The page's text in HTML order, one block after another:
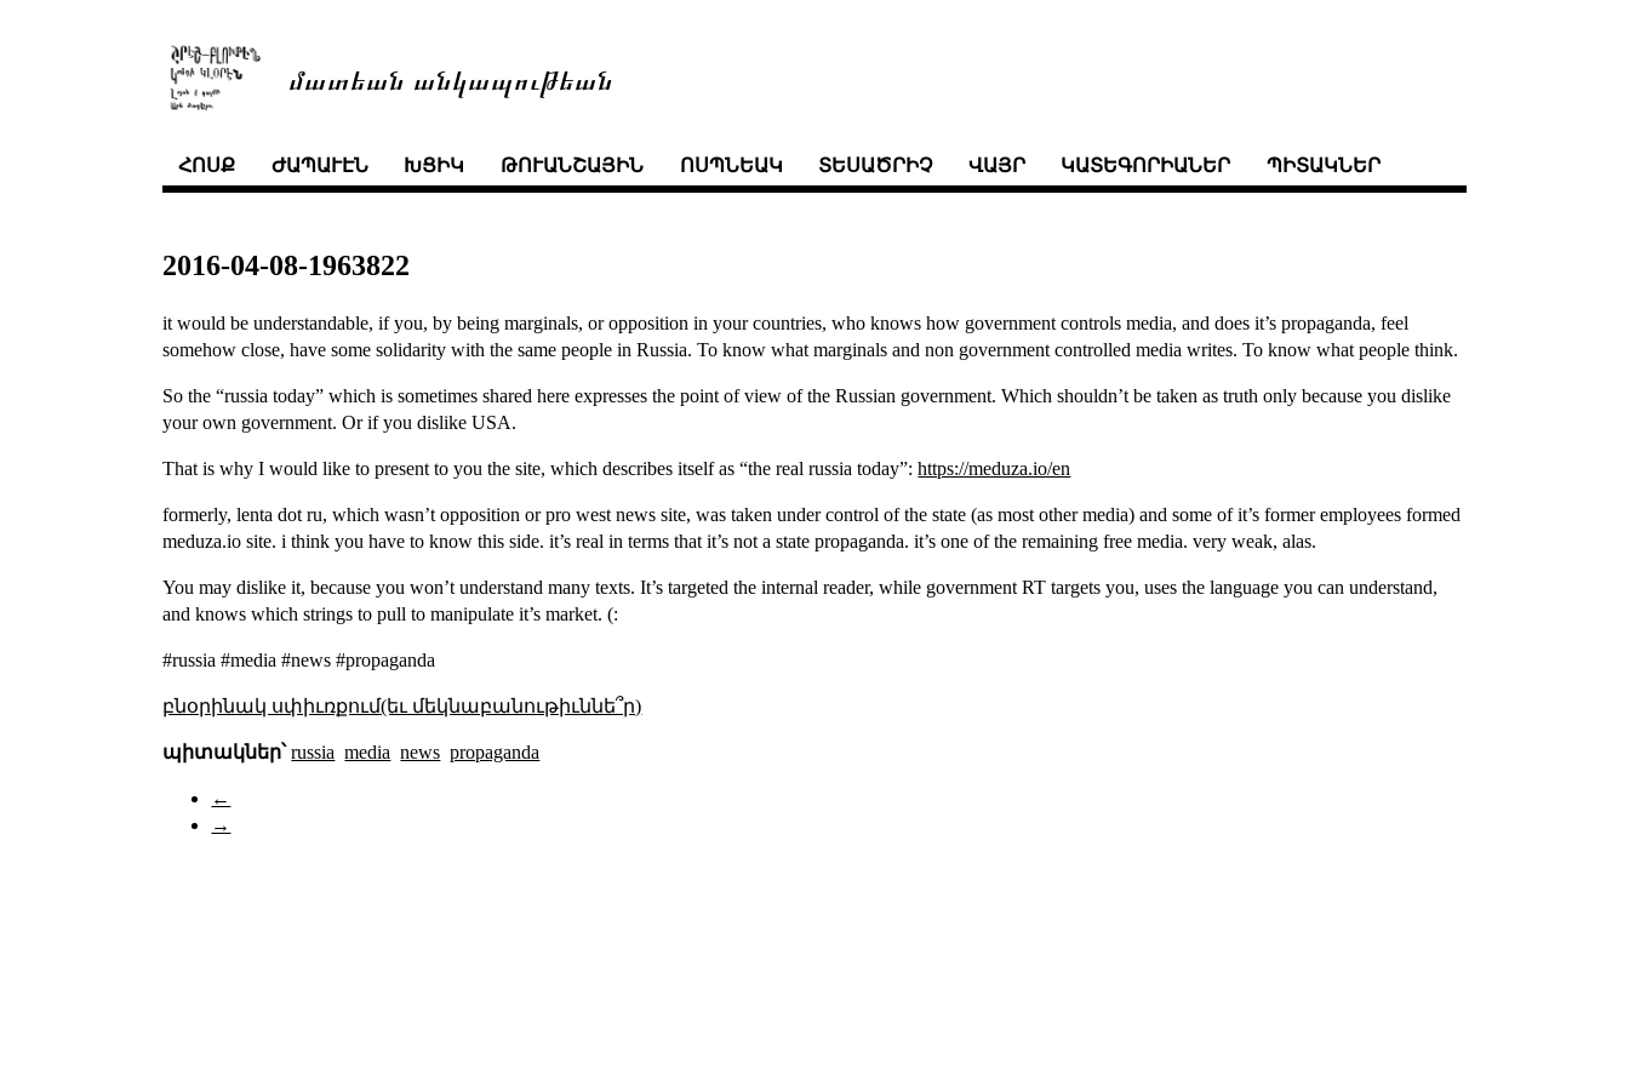
մատեան անկապութեան
ՀՈՍՔ ԺԱՊԱՒԷՆ ԽՑԻԿ ԹՈՒԱՆՇԱՅԻՆ ՈՍՊՆԵԱԿ ՏԵՍԱԾՐԻՉ ՎԱՅՐ ԿԱՏԵԳՈՐԻԱՆԵՐ ՊԻՏԱԿՆԵՐ
2016-04-08-1963822
it would be understandable, if you, by being marginals, or opposition in your countries, who knows how government controls media, and does it’s propaganda, feel
somehow close, have some solidarity with the same people in Russia. To know what marginals and non government controlled media writes. To know what people think.
So the “russia today” which is sometimes shared here expresses the point of view of the Russian government. Which shouldn’t be taken as truth only because you dislike
your own government. Or if you dislike USA.
That is why I would like to present to you the site, which describes itself as “the real russia today”:https://meduza.io/en
formerly, lenta dot ru, which wasn’t opposition or pro west news site, was taken under control of the state (as most other media) and some of it’s former employees formed
meduza.io site. i think you have to know this side. it’s real in terms that it’s not a state propaganda. it’s one of the remaining free media. very weak, alas.
You may dislike it, because you won’t understand many texts. It’s targeted the internal reader, while government RT targets you, uses the language you can understand,
and knows which strings to pull to manipulate it’s market. (:
#russia #media #news #propaganda
բնօրինակ սփիւռքում(եւ մեկնաբանութիւննե՞ր)
պիտակներ՝ russia media news propaganda
←
→